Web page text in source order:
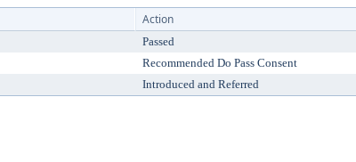
Action
Passed
Recommended Do Pass Consent
Introduced and Referred